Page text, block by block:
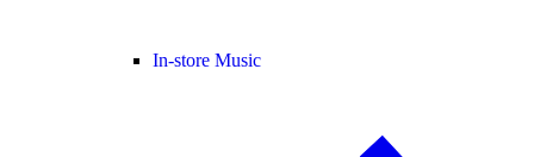
In-store Music